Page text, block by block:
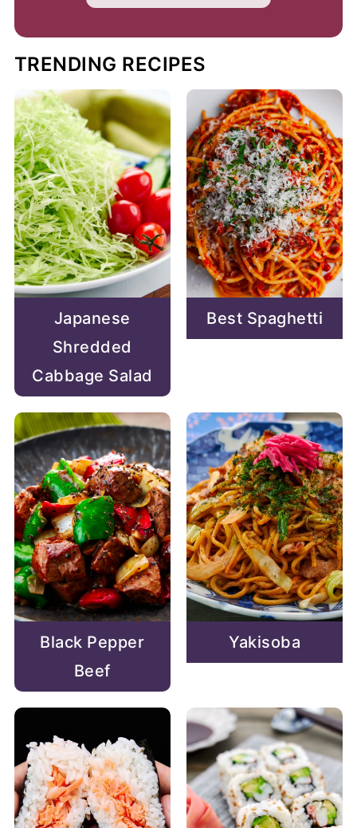
TRENDING RECIPES
Japanese
Shredded
Cabbage Salad
Best Spaghetti
Black Pepper
Beef
Yakisoba